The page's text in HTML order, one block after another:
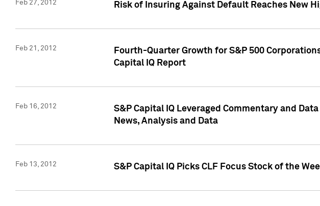
Feb 27, 2012 Risk of Insuring Against Default Reaches New
Feb 21, 2012
Fourth-Quarter Growth for S&P 500
Capital IQ Report
Feb 16, 2012
S&P Capital IQ Leveraged Commentary and
News, Analysis and Data
Feb 13, 2012 S&P Capital IQ Picks CLF Focus Stock of the